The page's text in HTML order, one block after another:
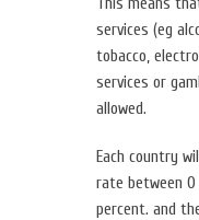
This means
services (eg
tobacco,
services or
allowed.
Each country
rate between
percent. and